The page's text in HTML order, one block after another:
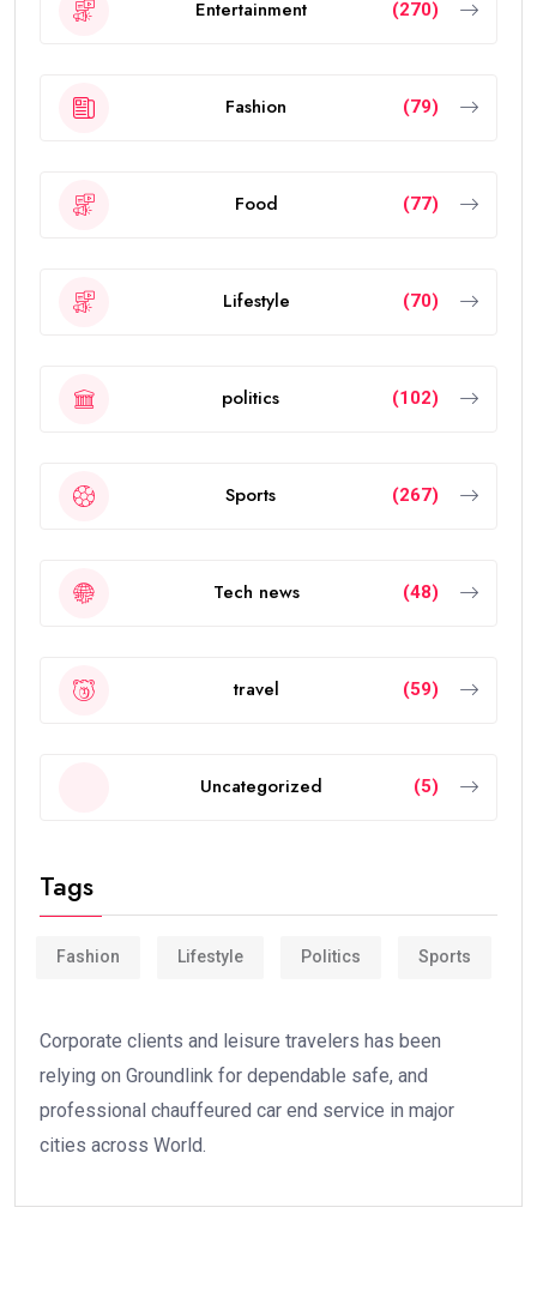
Entertainment (270)
Fashion (79)
Food (77)
Lifestyle (70)
politics (102)
Sports (267)
Tech news (48)
travel (59)
Uncategorized (5)
Tags
Fashion Lifestyle Politics Sports
Corporate clients and leisure travelers has been
relying on Groundlink for dependable safe, and
professional chauffeured car end service in major
cities across World.